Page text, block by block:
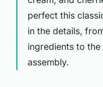
perfect this
in the details,
ingredients to
assembly.